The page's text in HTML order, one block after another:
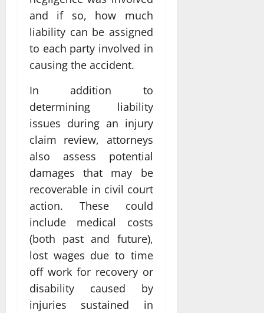
and if so, how much
liability can be assigned
to each party involved in
causing the accident.
In addition to
determining liability
issues during an injury
claim review, attorneys
also assess potential
damages that may be
recoverable in civil court
action. These could
include medical costs
(both past and future),
lost wages due to time
off work for recovery or
disability caused by
injuries sustained in